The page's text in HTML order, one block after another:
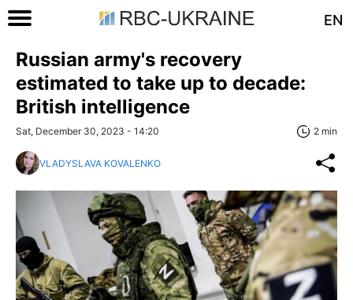
EN
Russian army's recovery
estimated to take up to decade:
British intelligence
Sat, December 30, 2023 - 14:20 2 min
VLADYSLAVA KOVALENKO